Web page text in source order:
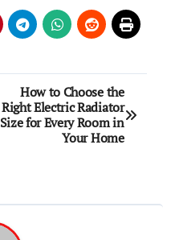
How to Choose the
Right Electric Radiator
Size for Every Room in
Your Home